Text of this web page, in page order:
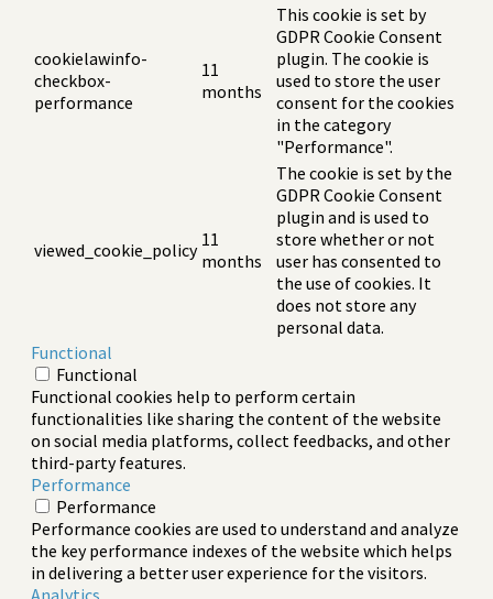
cookielawinfo-
checkbox-
performance
11
months
This cookie is set by
GDPR Cookie Consent
plugin. The cookie is
used to store the user
consent for the cookies
in the category
"Performance".
viewed_cookie_policy 11
months
The cookie is set by the
GDPR Cookie Consent
plugin and is used to
store whether or not
user has consented to
the use of cookies. It
does not store any
personal data.
Functional
Functional
Functional cookies help to perform certain
functionalities like sharing the content of the website
on social media platforms, collect feedbacks, and other
third-party features.
Performance
Performance
Performance cookies are used to understand and analyze
the key performance indexes of the website which helps
in delivering a better user experience for the visitors.
Analytics